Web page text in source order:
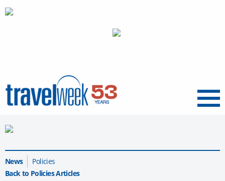
Menu
News
Policies
Back to Policies Articles